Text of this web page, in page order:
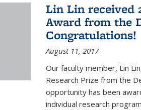
Lin Lin received
Award from the
Congratulations!
August 11, 2017
Our faculty member, Lin
Research Prize from the
opportunity has been
individual research